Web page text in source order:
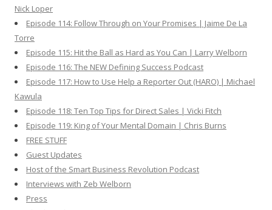
Nick Loper
Episode 114: Follow Through on Your Promises | Jaime De La
Torre
Episode 115: Hit the Ball as Hard as You Can | Larry Welborn
Episode 116: The NEW Defining Success Podcast
Episode 117: How to Use Help a Reporter Out (HARO) | Michael
Kawula
Episode 118: Ten Top Tips for Direct Sales | Vicki Fitch
Episode 119: King of Your Mental Domain | Chris Burns
FREE STUFF
Guest Updates
Host of the Smart Business Revolution Podcast
Interviews with Zeb Welborn
Press